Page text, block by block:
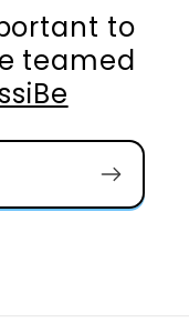
to
teamed